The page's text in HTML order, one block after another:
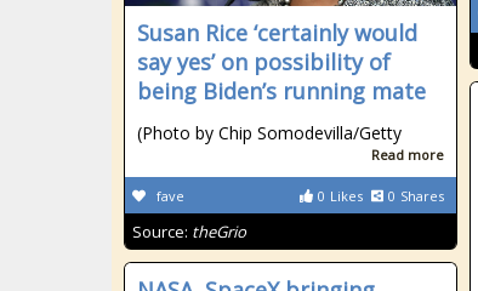
Susan Rice ‘certainly would
say yes’ on possibility of
being Biden’s running mate
(Photo by Chip Somodevilla/Getty
Read more
0 Likes 0 Shares
fave
Source: theGrio